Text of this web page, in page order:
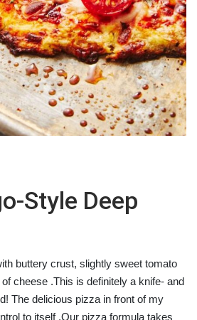
Style Deep
buttery crust, slightly sweet tomato
cheese .This is definitely a knife- and
The delicious pizza in front of my
to itself .Our pizza formula takes